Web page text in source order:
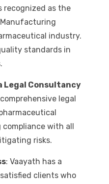
recognized as the
industry.
standards in
Legal Consultancy
legal
compliance with all
risks.
: Vaayath has a
clients who